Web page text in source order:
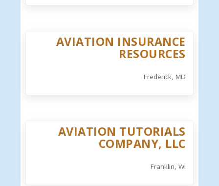
AVIATION INSURANCE
RESOURCES
Frederick, MD
AVIATION TUTORIALS
COMPANY, LLC
Franklin, WI